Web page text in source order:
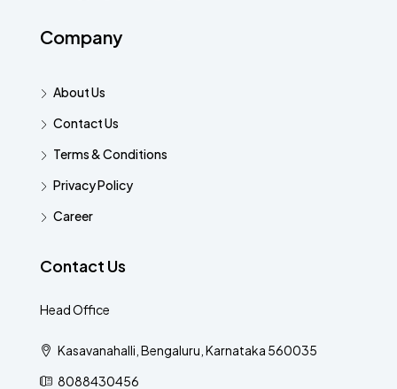
Company
About Us
Contact Us
Terms & Conditions
Privacy Policy
Career
Contact Us
Head Office
Kasavanahalli, Bengaluru, Karnataka 560035
8088430456